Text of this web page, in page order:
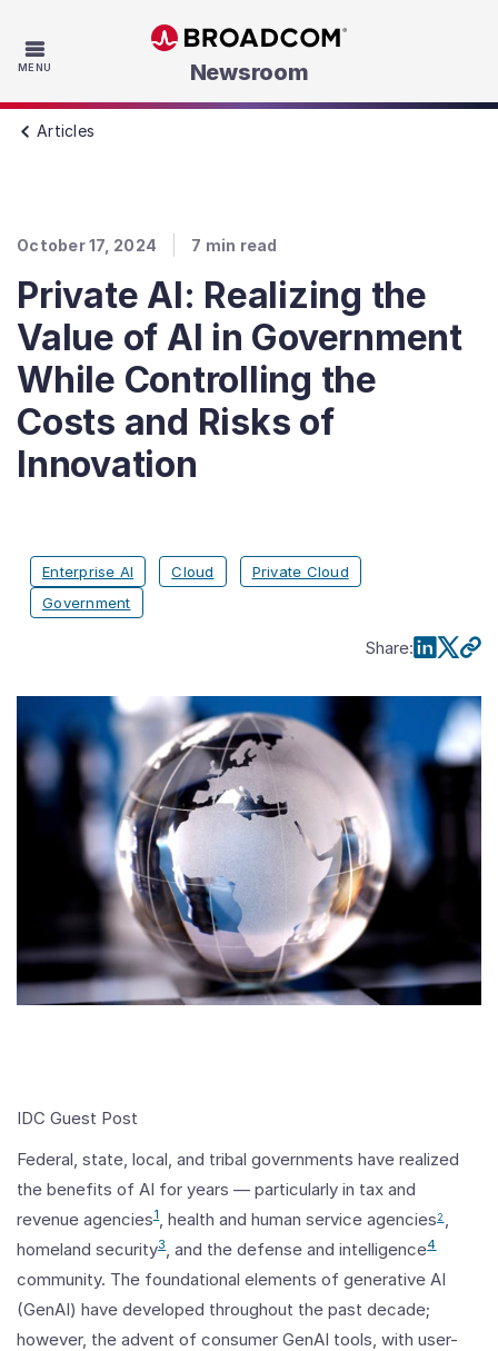
MENU Skip to main content
Newsroom
Articles
October 17, 2024 7 min read
Private AI: Realizing the
Value of AI in Government
While Controlling the
Costs and Risks of
Innovation
Enterprise AI Cloud
Private Cloud
Government
Share:
IDC Guest Post
Federal, state, local, and tribal governments have realized
the benefits of AI for years — particularly in tax and
revenue agencies1, health and human service agencies2,
homeland security3, and the defense and intelligence4
community. The foundational elements of generative AI
(GenAI) have developed throughout the past decade;
however, the advent of consumer GenAI tools, with user-